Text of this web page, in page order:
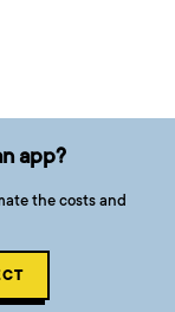
app?
the costs and